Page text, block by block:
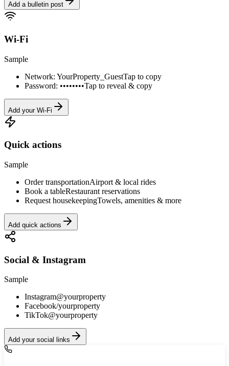
Add a bulletin post
Wi-Fi
Sample
Network: YourProperty_GuestTap to copy
Password: ••••••••Tap to reveal & copy
Add your Wi-Fi
Quick actions
Sample
Order transportationAirport & local rides
Book a tableRestaurant reservations
Request housekeepingTowels, amenities & more
Add quick actions
Social & Instagram
Sample
Instagram@yourproperty
Facebook/yourproperty
TikTok@yourproperty
Add your social links